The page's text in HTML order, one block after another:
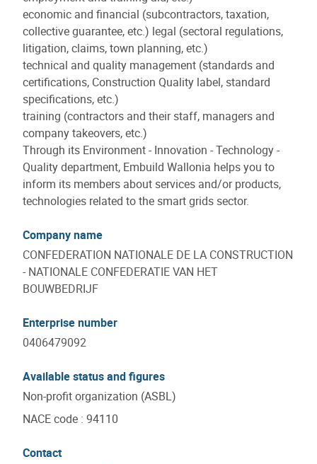
economic and financial (subcontractors, taxation,
collective guarantee, etc.) legal (sectoral regulations,
litigation, claims, town planning, etc.)
technical and quality management (standards and
certifications, Construction Quality label, standard
specifications, etc.)
training (contractors and their staff, managers and
company takeovers, etc.)
Through its Environment - Innovation - Technology -
Quality department, Embuild Wallonia helps you to
inform its members about services and/or products,
technologies related to the smart grids sector.
Company name
CONFEDERATION NATIONALE DE LA CONSTRUCTION
- NATIONALE CONFEDERATIE VAN HET
BOUWBEDRIJF
Enterprise number
0406479092
Available status and figures
Non-profit organization (ASBL)
NACE code : 94110
Contact